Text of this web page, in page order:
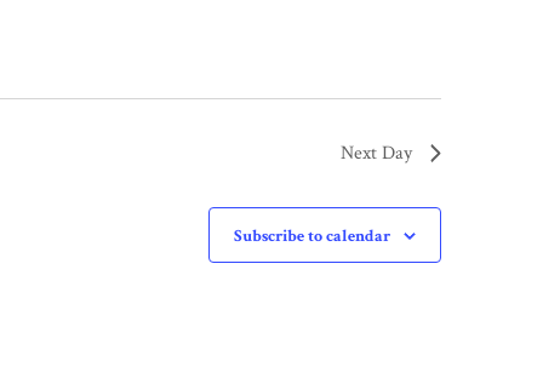
Next Day
Subscribe to calendar